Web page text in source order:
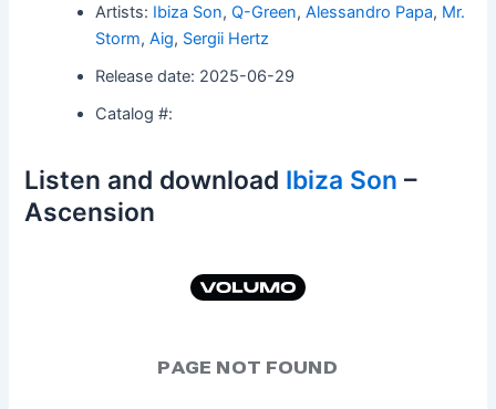
Artists: Ibiza Son,Q-Green,Alessandro Papa, Mr.
Storm,Aig, Sergii Hertz
Release date: 2025-06-29
Catalog #:
Listen and download Ibiza Son –
Ascension